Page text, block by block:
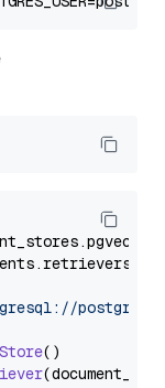
.pgvector
.retrievers
()